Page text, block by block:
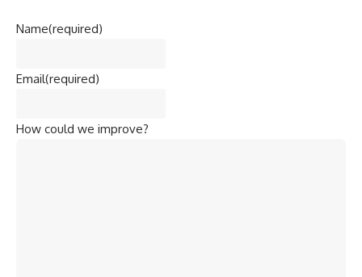
Name(required)
Email(required)
How could we improve?